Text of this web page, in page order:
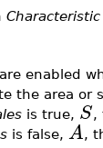
enabled
the area or
is true, S,
is false, A,